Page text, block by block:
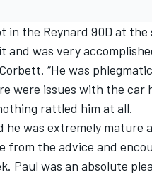
in the Reynard 90D at the
and was very
“He was
were issues with the car
rattled him at all.
he was extremely mature
from the advice and
Paul was an absolute